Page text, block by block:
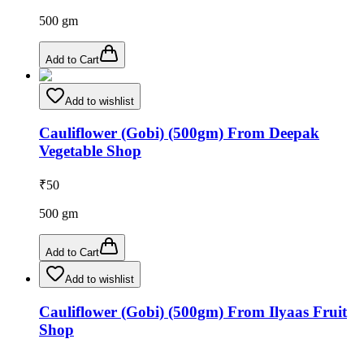
500 gm
Add to Cart
Add to wishlist
Cauliflower (Gobi) (500gm) From Deepak
Vegetable Shop
₹50
500 gm
Add to Cart
Add to wishlist
Cauliflower (Gobi) (500gm) From Ilyaas Fruit
Shop